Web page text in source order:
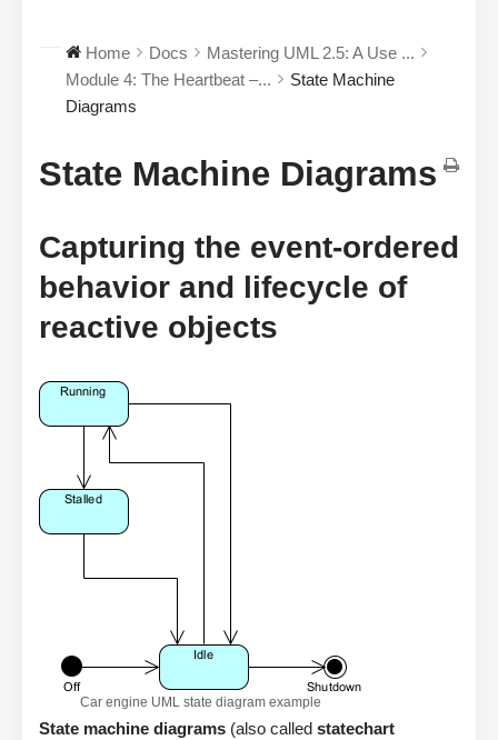
Home Docs
Mastering UML 2.5: A Use ...
Module 4: The Heartbeat –...
State Machine
Diagrams
State Machine Diagrams
Capturing the event-ordered
behavior and lifecycle of
reactive objects
Car engine UML state diagram example
State machine diagrams (also called statechart